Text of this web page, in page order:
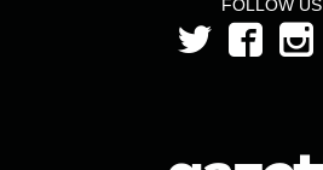
FOLLOW US